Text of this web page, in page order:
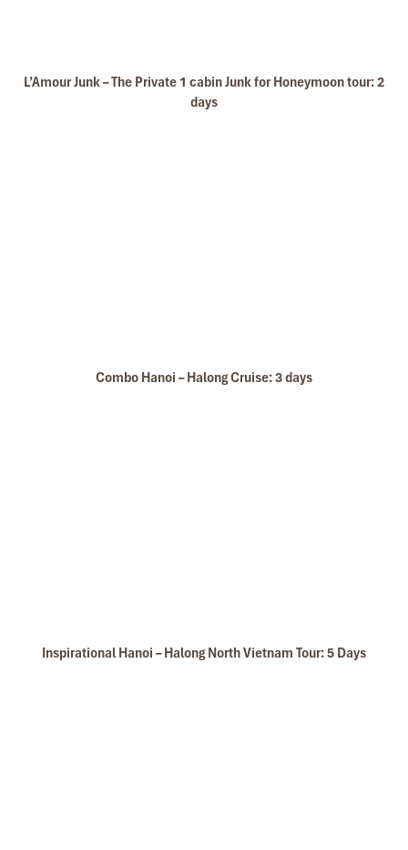
Bai Tu Long Bay Cruise
L’Amour Junk – The Private 1 cabin Junk for Honeymoon tour: 2
days
Combo Hanoi – Halong Cruise: 3 days
Inspirational Hanoi – Halong North Vietnam Tour: 5 Days